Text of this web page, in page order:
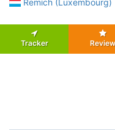
Tracker Review